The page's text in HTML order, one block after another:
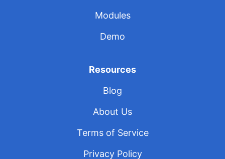
Modules
Demo
Resources
Blog
About Us
Terms of Service
Privacy Policy